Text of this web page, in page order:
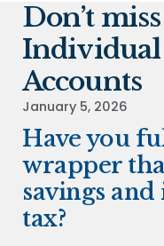
Don’t
Individual
Accounts
January 5, 2026
Have you
wrapper
savings
tax?